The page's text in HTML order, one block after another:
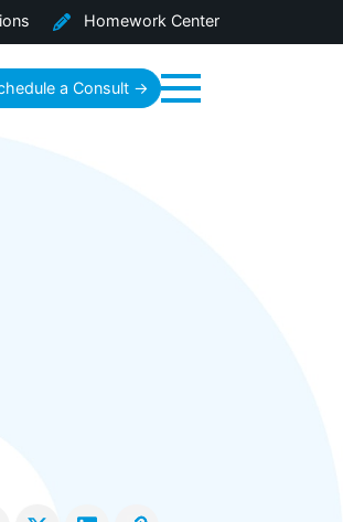
Homework Center
a Consult →